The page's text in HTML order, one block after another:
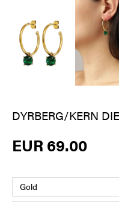
DYRBERG/KERN
EUR 69.00